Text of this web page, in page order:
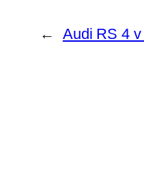
← Audi RS 4